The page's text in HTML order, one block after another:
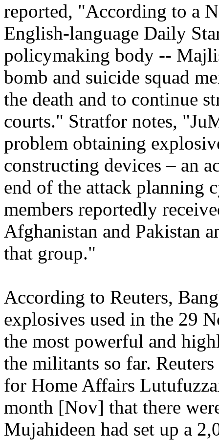
reported, "According to a
English-language Daily
policymaking body --
bomb and suicide squad
the death and to continue
courts." Stratfor notes,
problem obtaining
constructing devices – an
end of the attack planning
members reportedly
Afghanistan and Pakistan
that group."
According to Reuters,
explosives used in the 29
the most powerful and
the militants so far.
for Home Affairs
month [Nov] that there
Mujahideen had set up a